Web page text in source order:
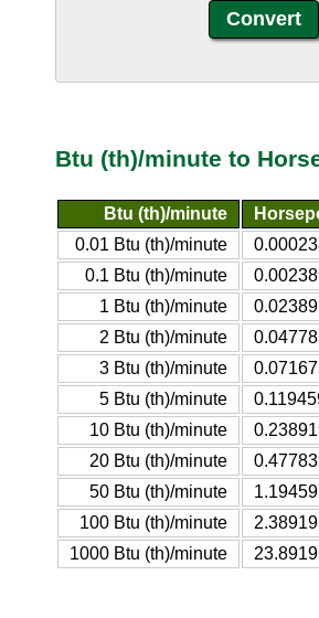
Btu (th)/minute to
Btu (th)/minute
0.01 Btu (th)/minute
0.1 Btu (th)/minute
1 Btu (th)/minute
2 Btu (th)/minute
3 Btu (th)/minute
5 Btu (th)/minute
10 Btu (th)/minute
20 Btu (th)/minute
50 Btu (th)/minute
100 Btu (th)/minute
1000 Btu (th)/minute